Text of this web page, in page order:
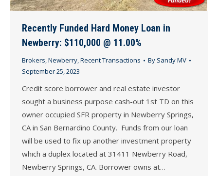
Recently Funded Hard Money Loan in
Newberry: $110,000 @ 11.00%
Brokers,Newberry,Recent Transactions By Sandy MV
September 25, 2023
Credit score borrower and real estate investor
sought a business purpose cash-out 1st TD on this
owner occupied SFR property in Newberry Springs,
CA in San Bernardino County. Funds from our loan
will be used to fix up another investment property
which a duplex located at 31411 Newberry Road,
Newberry Springs, CA. Borrower owns at…